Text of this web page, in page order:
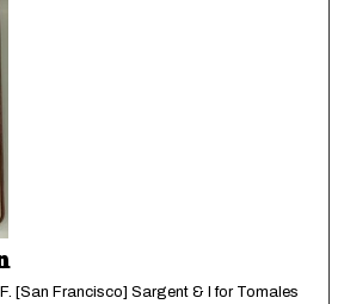
[San Francisco] Sargent & I for Tomales